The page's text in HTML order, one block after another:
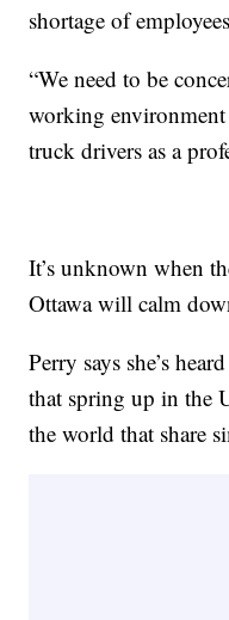
shortage of
“We need to be
working environment
truck drivers as a
It’s unknown when
Ottawa will calm
Perry says she’s
that spring up in the
the world that share